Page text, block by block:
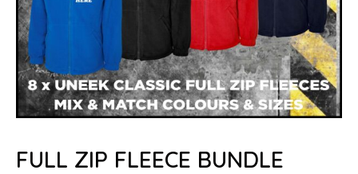
FULL ZIP FLEECE BUNDLE